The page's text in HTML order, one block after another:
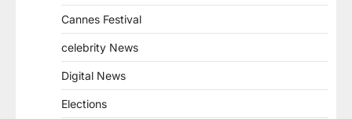
Cannes Festival
celebrity News
Digital News
Elections